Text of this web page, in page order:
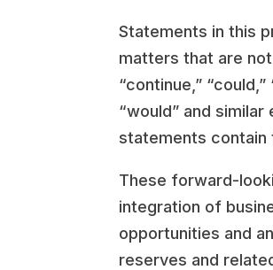
Statements in this
matters that are
“continue,”
“would” and
statements contain
These forward-
integration of
opportunities and
reserves and